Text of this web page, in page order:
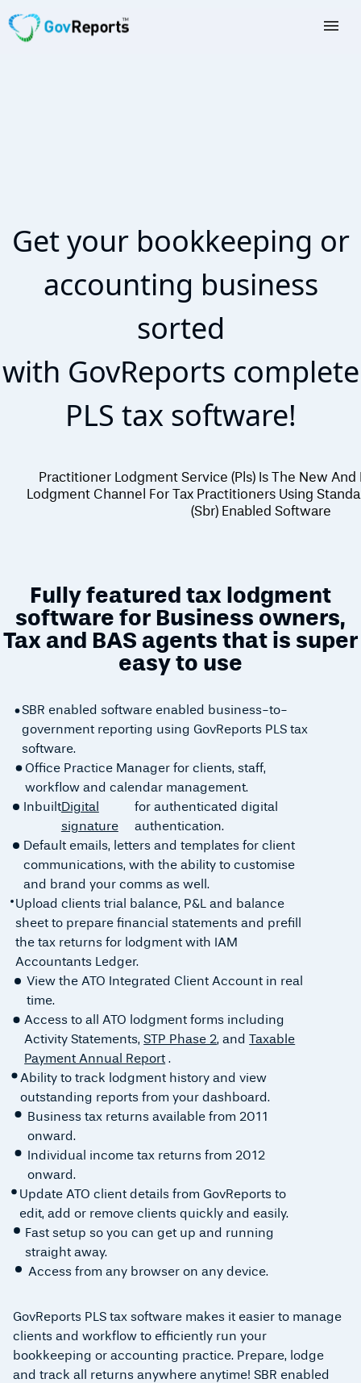
LOGIN
Get your bookkeeping or
accounting business
sorted
with GovReports complete
PLS tax software!
Practitioner Lodgment Service (pls) Is The New
Lodgment Channel For Tax Practitioners Using
(sbr) Enabled Software
Fully featured tax lodgment
software for Business owners,
Tax and BAS agents that is super
easy to use
SBR enabled software enabled business-to-
government reporting using GovReports PLS tax
software.
Office Practice Manager for clients, staff,
workflow and calendar management.
InbuiltDigital
signature
for authenticated digital
authentication.
Default emails, letters and templates for client
communications, with the ability to customise
and brand your comms as well.
Upload clients trial balance, P&L and balance
sheet to prepare financial statements and prefill
the tax returns for lodgment with IAM
Accountants Ledger.
View the ATO Integrated Client Account in real
time.
Access to all ATO lodgment forms including
Activity Statements,STP Phase 2, and
Taxable
Payment Annual Report .
Ability to track lodgment history and view
outstanding reports from your dashboard.
Business tax returns available from 2011
onward.
Individual income tax returns from 2012
onward.
Update ATO client details from GovReports to
edit, add or remove clients quickly and easily.
Fast setup so you can get up and running
straight away.
Access from any browser on any device.
GovReports PLS tax software makes it easier to manage
clients and workflow to efficiently run your
bookkeeping or accounting practice. Prepare, lodge
and track all returns anywhere anytime! SBR enabled